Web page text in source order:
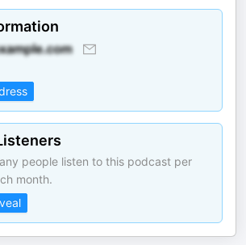
people listen to this podcast per
month.